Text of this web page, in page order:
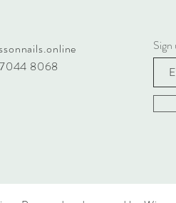
8068
Sign